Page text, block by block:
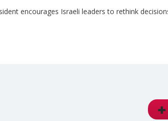
encourages Israeli leaders to rethink